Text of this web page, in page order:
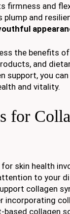
firmness and
plump and
the benefits
and
support, you
and vitality.
for
skin health
to your
collagen
incorporating
collagen